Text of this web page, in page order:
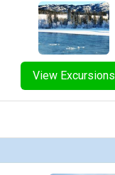
View Excursions